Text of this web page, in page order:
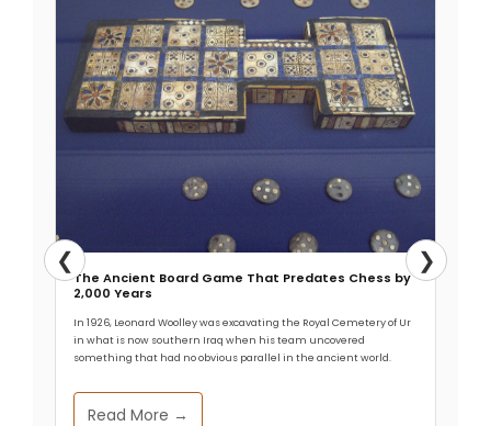
The Ancient Board Game That Predates Chess by
2,000 Years
In 1926, Leonard Woolley was excavating the Royal Cemetery of Ur
in what is now southern Iraq when his team uncovered
something that had no obvious parallel in the ancient world.
Read More →
❮ ❯